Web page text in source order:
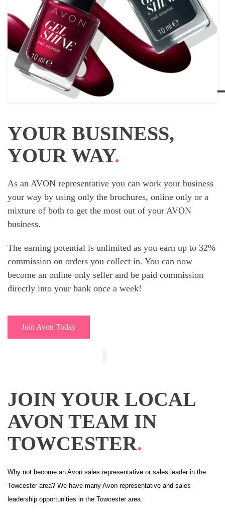
YOUR BUSINESS,
YOUR WAY.
As an AVON representative you can work your business
your way by using only the brochures, online only or a
mixture of both to get the most out of your AVON
business.
The earning potential is unlimited as you earn up to 32%
commission on orders you collect in. You can now
become an online only seller and be paid commission
directly into your bank once a week!
Join Avon Today
JOIN YOUR LOCAL
AVON TEAM IN
TOWCESTER.
Why not become an Avon sales representative or sales leader in the
Towcester area? We have many Avon representative and sales
leadership opportunities in the Towcester area.